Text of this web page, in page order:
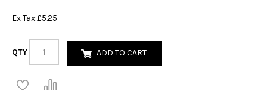
Ex Tax:£5.25
QTY ADD TO CART